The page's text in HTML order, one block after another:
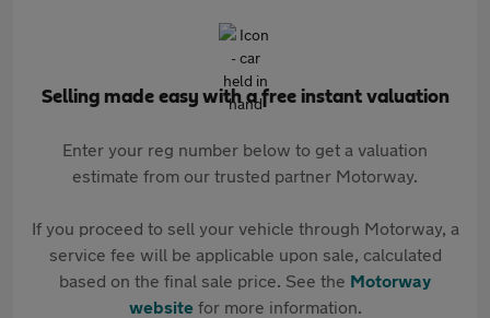
Selling made easy with a free instant valuation
Enter your reg number below to get a valuation
estimate from our trusted partner Motorway.
If you proceed to sell your vehicle through Motorway, a
service fee will be applicable upon sale, calculated
based on the final sale price. See the Motorway
websitefor more information.